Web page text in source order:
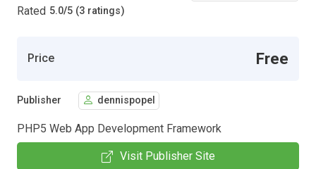
Rated 5.0/5 (3 ratings)
Price Free
Publisher dennispopel
PHP5 Web App Development Framework
Visit Publisher Site